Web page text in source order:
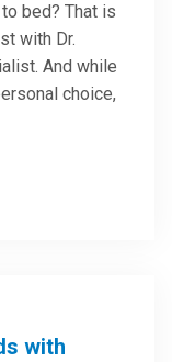
bed? That is
with Dr.
And while
choice,
with